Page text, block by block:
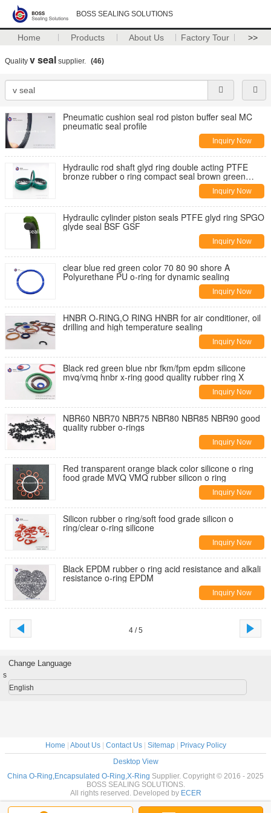
BOSS SEALING SOLUTIONS
Home Products About Us Factory Tour >>
Quality v seal supplier. (46)
Pneumatic cushion seal rod piston buffer seal MC
pneumatic seal profile
Inquiry Now
Hydraulic rod shaft glyd ring double acting PTFE
bronze rubber o ring compact seal brown green
Inquiry Now
Hydraulic cylinder piston seals PTFE glyd ring SPGO
glyde seal BSF GSF
Inquiry Now
clear blue red green color 70 80 90 shore A
Polyurethane PU o-ring for dynamic sealing
Inquiry Now
HNBR O-RING,O RING HNBR for air conditioner, oil
drilling and high temperature sealing
Inquiry Now
Black red green blue nbr fkm/fpm epdm silicone
mvq/vmq hnbr x-ring good quality rubber ring X
Inquiry Now
NBR60 NBR70 NBR75 NBR80 NBR85 NBR90 good
quality rubber o-rings
Inquiry Now
Red transparent orange black color silicone o ring
food grade MVQ VMQ rubber silicon o ring
Inquiry Now
Silicon rubber o ring/soft food grade silicon o
ring/clear o-ring silicone
Inquiry Now
Black EPDM rubber o ring acid resistance and alkali
resistance o-ring EPDM
Inquiry Now
4 / 5
Change Language
s
English
Home About Us| Contact Us| Sitemap|
Privacy Policy
Desktop View
China O-Ring,Encapsulated O-Ring,X-Ring Supplier. Copyright © 2016 - 2025
BOSS SEALING SOLUTIONS.
All rights reserved. Developed by ECER